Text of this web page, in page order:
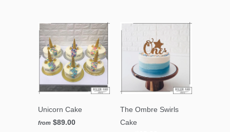
Unicorn Cake
from $89.00
The Ombre Swirls
Cake